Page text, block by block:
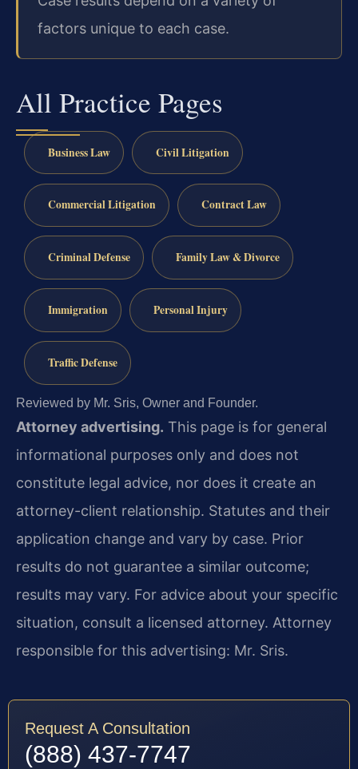
factors unique to each case.
All Practice Pages
Business Law Civil Litigation
Commercial Litigation Contract Law
Criminal Defense Family Law & Divorce
Immigration Personal Injury
Traffic Defense
Reviewed by Mr. Sris, Owner and Founder.
Attorney advertising. This page is for general
informational purposes only and does not
constitute legal advice, nor does it create an
attorney-client relationship. Statutes and their
application change and vary by case. Prior
results do not guarantee a similar outcome;
results may vary. For advice about your specific
situation, consult a licensed attorney. Attorney
responsible for this advertising: Mr. Sris.
Request A Consultation
(888) 437-7747